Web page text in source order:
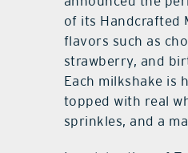
of its Handcrafted
flavors such as
strawberry, and
Each milkshake is
topped with real
sprinkles, and a